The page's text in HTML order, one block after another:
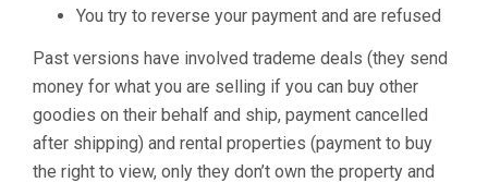
You try to reverse your payment and are refused
Past versions have involved trademe deals (they send
money for what you are selling if you can buy other
goodies on their behalf and ship, payment cancelled
after shipping) and rental properties (payment to buy
the right to view, only they don’t own the property and